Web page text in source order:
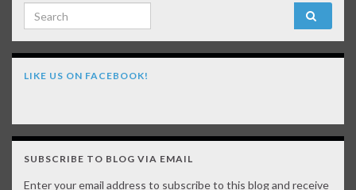
Search for:
LIKE US ON FACEBOOK!
SUBSCRIBE TO BLOG VIA EMAIL
Enter your email address to subscribe to this blog and receive